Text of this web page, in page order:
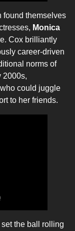
found themselves
Monica
Cox brilliantly
career-driven
norms of
2000s,
could juggle
to her friends.
the ball rolling